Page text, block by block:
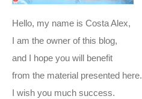
Hello, my name is Costa Alex,
I am the owner of this blog,
and I hope you will benefit
from the material presented here.
I wish you much success.